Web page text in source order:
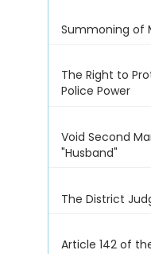
Summoning of
The Right to
Police Power
Void Second
"Husband"
The District
Article 142 of